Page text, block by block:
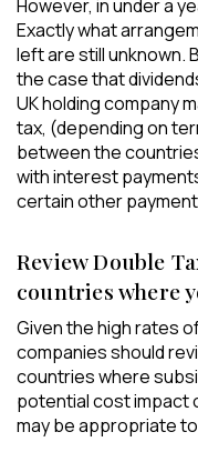
However, in under a
Exactly what
left are still unknown.
the case that
UK holding company
tax, (depending on
between the
with interest
certain other
Review Double
countries where
Given the high rates
companies should
countries where
potential cost impact
may be appropriate